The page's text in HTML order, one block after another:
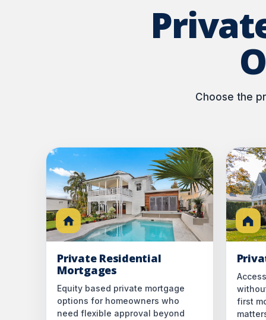
Choose the
Private Residential
Mortgages
Equity based private mortgage
options for homeowners who
need flexible approval beyond
first